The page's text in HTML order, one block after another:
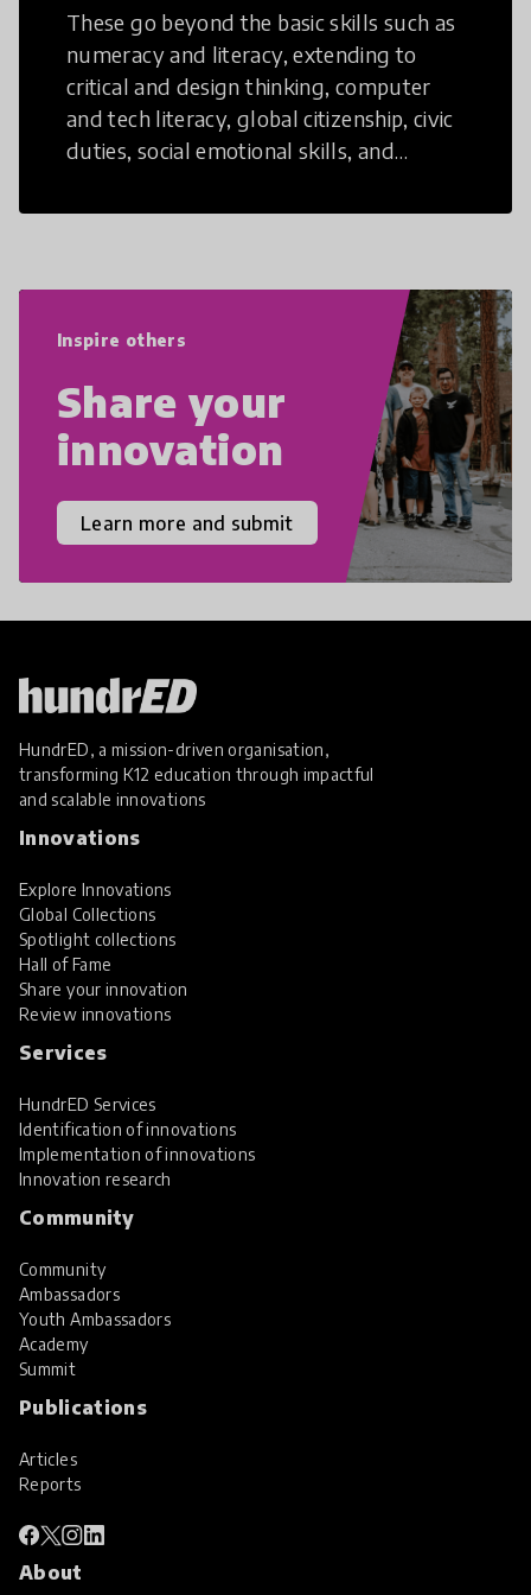
These go beyond the basic skills such as
numeracy and literacy, extending to
critical and design thinking, computer
and tech literacy, global citizenship, civic
duties, social emotional skills, and
21st Century Skills are prepared to
Inspire others
Share your
innovation
Learn more and submit
HundrED, a mission-driven organisation,
transforming K12 education through impactful
and scalable innovations
Innovations
Explore Innovations
Global Collections
Spotlight collections
Hall of Fame
Share your innovation
Review innovations
Services
HundrED Services
Identification of innovations
Implementation of innovations
Innovation research
Community
Community
Ambassadors
Youth Ambassadors
Academy
Summit
Publications
Articles
Reports
About